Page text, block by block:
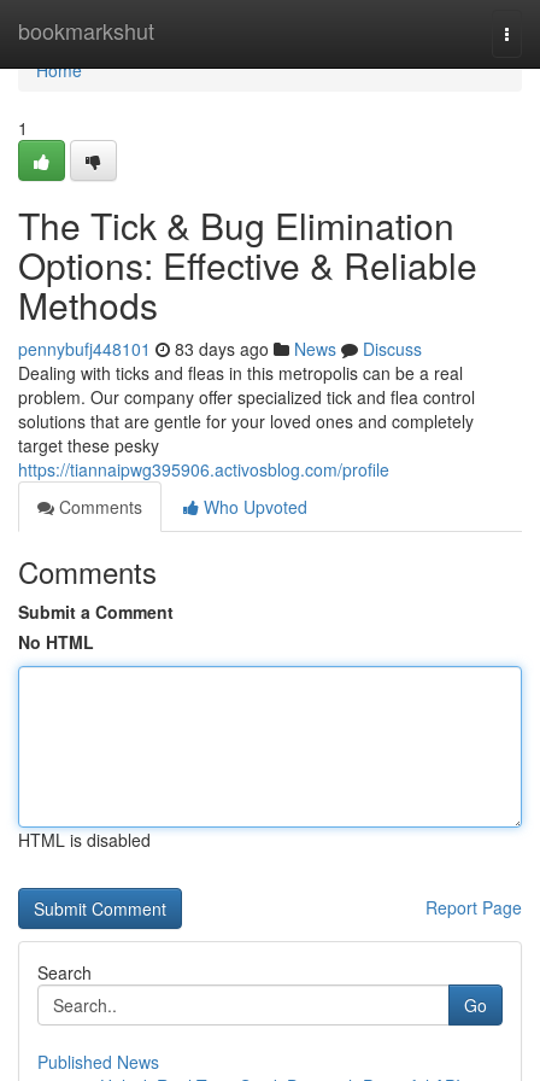
bookmarkshut
Home
Home
1
The Tick & Bug Elimination
Options: Effective & Reliable
Methods
pennybufj448101 83 days ago News
Discuss
Dealing with ticks and fleas in this metropolis can be a real
problem. Our company offer specialized tick and flea control
solutions that are gentle for your loved ones and completely
target these pesky
https://tiannaipwg395906.activosblog.com/profile
Comments
Who Upvoted
Comments
Submit a Comment
No HTML
HTML is disabled
Report Page
Search
Go
Published News